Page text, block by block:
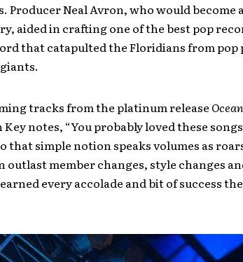
Producer Neal Avron, who would become
aided in crafting one of the best pop
that catapulted the Floridians from pop
tracks from the platinum release
notes, “You probably loved these
that simple notion speaks volumes as
outlast member changes, style changes
every accolade and bit of success